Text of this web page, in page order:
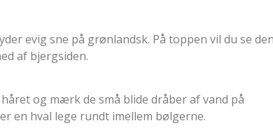
evig sne på grønlandsk. På toppen vil du se den
af bjergsiden.
og mærk de små blide dråber af vand på
en hval lege rundt imellem bølgerne.